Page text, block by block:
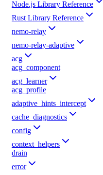
Node.js Library Reference
Rust Library Reference
nemo-relay
nemo-relay-adaptive
acg
acg_component
acg_learner
acg_profile
adaptive_hints_intercept
cache_diagnostics
config
context_helpers
drain
error